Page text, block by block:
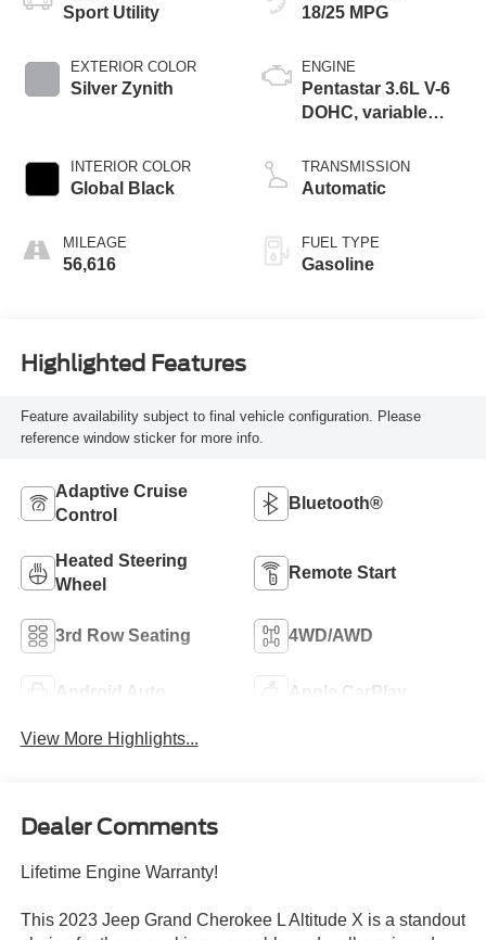
Sport Utility
EXTERIOR COLOR
Silver Zynith
INTERIOR COLOR
Global Black
MILEAGE
56,616
18/25 MPG
ENGINE
Pentastar 3.6L V-6
DOHC, variable
regular unleaded,
engine with 293HP
TRANSMISSION
Automatic
FUEL TYPE
Gasoline
Highlighted Features
Feature availability subject to final vehicle configuration. Please
reference window sticker for more info.
Adaptive Cruise
Control
Bluetooth®
Heated Steering
Wheel
Remote Start
3rd Row Seating 4WD/AWD
Android Auto Apple CarPlay
View More Highlights...
Dealer Comments
Lifetime Engine Warranty!
This 2023 Jeep Grand Cherokee L Altitude X is a standout